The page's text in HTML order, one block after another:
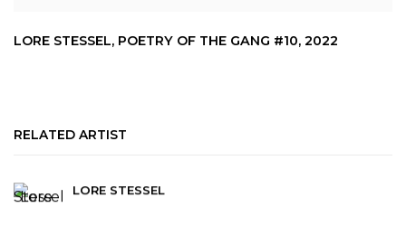
LORE STESSEL, POETRY OF THE GANG #10, 2022
RELATED ARTIST
LORE STESSEL